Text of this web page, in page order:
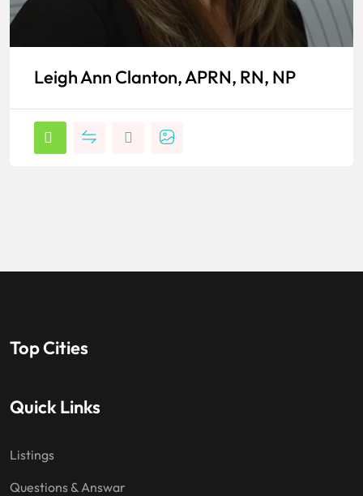
Leigh Ann Clanton, APRN, RN, NP
Top Cities
Quick Links
Listings
Questions & Answar